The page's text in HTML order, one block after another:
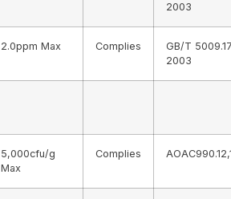
2003
2.0ppm Max Complies
GB/T
2003
5,000cfu/g
Max
Complies